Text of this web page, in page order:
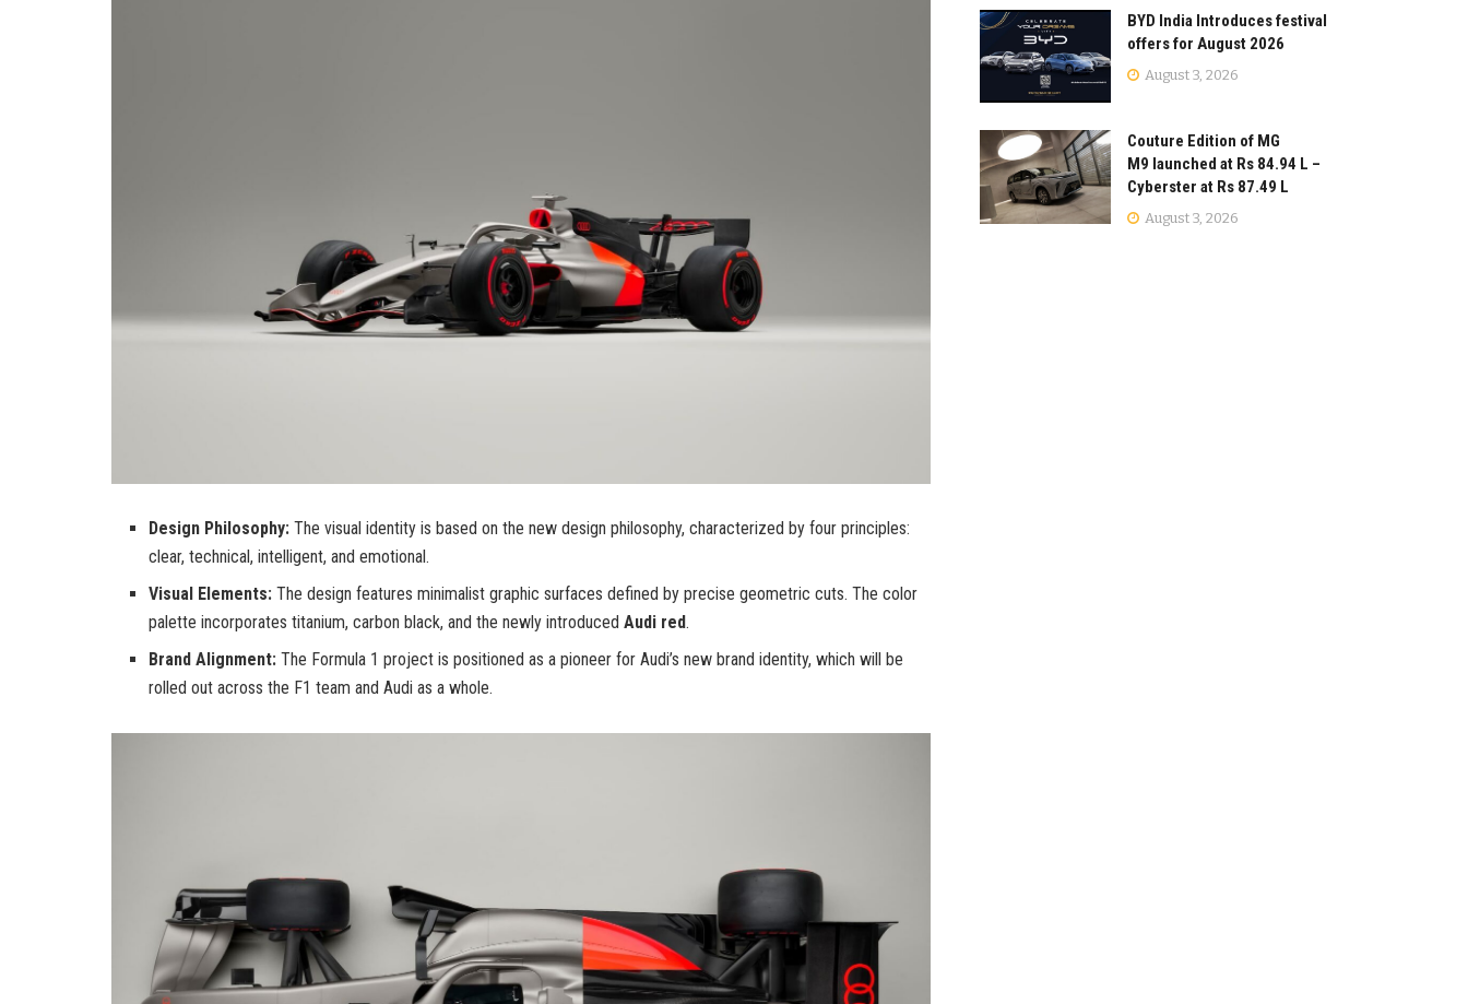
Design Philosophy: The visual identity is based on the new design philosophy, characterized by four principles:
clear, technical, intelligent, and emotional.
Visual Elements: The design features minimalist graphic surfaces defined by precise geometric cuts. The color
palette incorporates titanium, carbon black, and the newly introducedAudi red.
Brand Alignment: The Formula 1 project is positioned as a pioneer for Audi’s new brand identity, which will be
rolled out across the F1 team and Audi as a whole.
BYD India Introduces festival
offers for August 2026
August 3, 2026
Couture Edition of MG
M9 launched at Rs 84.94 L –
Cyberster at Rs 87.49 L
August 3, 2026